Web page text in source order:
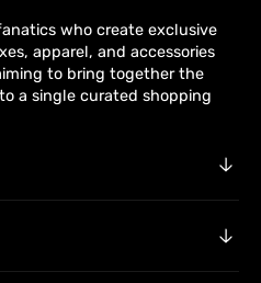
who create exclusive
apparel, and accessories
to bring together the
a single curated shopping